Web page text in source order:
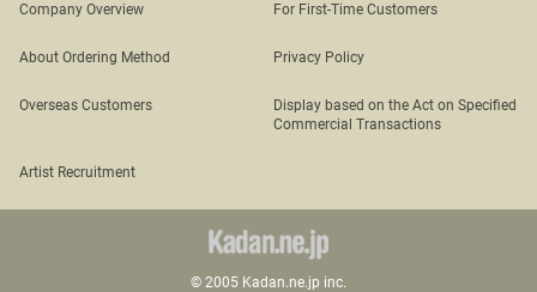
Company Overview For First-Time Customers
About Ordering Method Privacy Policy
Overseas Customers
Display based on the Act on Specified
Commercial Transactions
Artist Recruitment
© 2005 Kadan.ne.jp inc.